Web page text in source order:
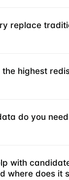
replace
highest
do you
with
where does it